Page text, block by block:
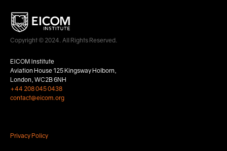
Copyright © 2024. All Rights Reserved.
EICOM Institute
Aviation House 125 Kingsway Holborn,
London, WC2B 6NH
+44 208 045 0438
contact@eicom.org
Privacy Policy